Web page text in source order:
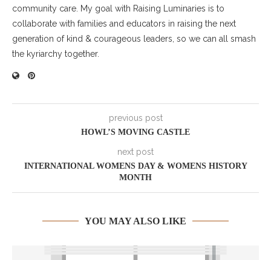
community care. My goal with Raising Luminaries is to
collaborate with families and educators in raising the next
generation of kind & courageous leaders, so we can all smash
the kyriarchy together.
previous post
HOWL’S MOVING CASTLE
next post
INTERNATIONAL WOMENS DAY & WOMENS HISTORY
MONTH
YOU MAY ALSO LIKE